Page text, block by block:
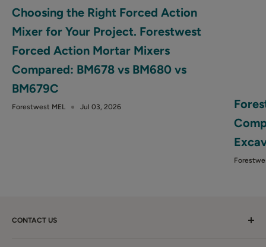
Choosing the Right Forced Action
Mixer for Your Project. Forestwest
Forced Action Mortar Mixers
Compared: BM678 vs BM680 vs
BM679C
Forestwest MEL Jul 03, 2026
CONTACT US